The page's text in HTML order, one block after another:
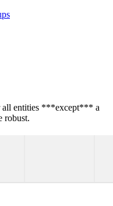
all entities ***except*** a
robust.